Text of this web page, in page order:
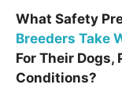
What Safety
Breeders Take
For Their
Conditions?